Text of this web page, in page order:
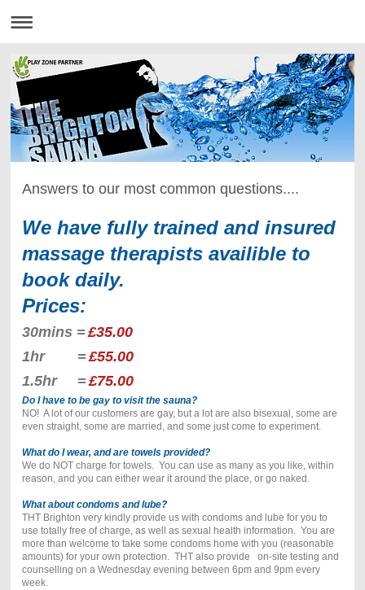
Answers to our most common questions....
We have fully trained and insured
massage therapists availible to
book daily.
Prices:
30mins =£35.00
1hr =£55.00
1.5hr =£75.00
Do I have to be gay to visit the sauna?
NO! A lot of our customers are gay, but a lot are also bisexual, some are
even straight, some are married, and some just come to experiment.
What do I wear, and are towels provided?
We do NOT charge for towels. You can use as many as you like, within
reason, and you can either wear it around the place, or go naked.
What about condoms and lube?
THT Brighton very kindly provide us with condoms and lube for you to
use totally free of charge, as well as sexual health information. You are
more than welcome to take some condoms home with you (reasonable
amounts) for your own protection. THT also provide on-site testing and
counselling on a Wednesday evening between 6pm and 9pm every
week.